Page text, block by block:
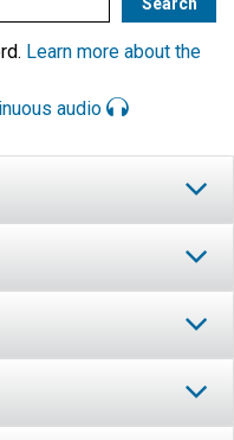
Learn more about the
audio